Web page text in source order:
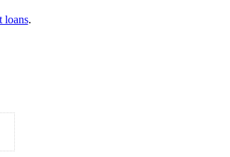
loans.